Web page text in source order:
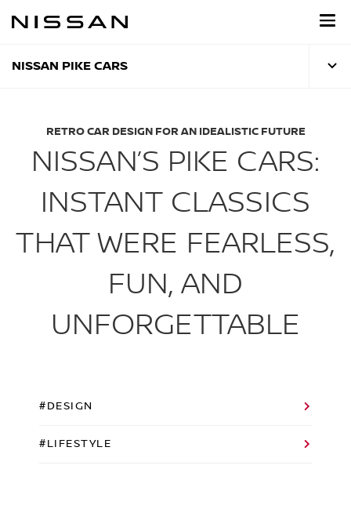
NISSAN PIKE CARS
RETRO CAR DESIGN FOR AN IDEALISTIC FUTURE
NISSAN’S PIKE CARS:
INSTANT CLASSICS
THAT WERE FEARLESS,
FUN, AND
UNFORGETTABLE
#DESIGN
#LIFESTYLE